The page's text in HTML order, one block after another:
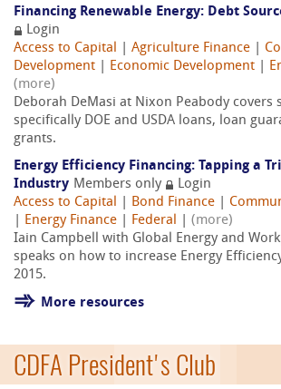
Financing Renewable Energy: Debt
Login
Access to Capital
Agriculture Finance
Development
Economic Development
(more)
Deborah DeMasi at Nixon Peabody covers
specifically DOE and USDA loans, loan
grants.
Energy Efficiency Financing: Tapping a
Industry Members only
Login
Access to Capital
Bond Finance
Energy Finance Federal
(more)
Iain Campbell with Global Energy and
speaks on how to increase Energy
2015.
More resources
CDFA President's Club